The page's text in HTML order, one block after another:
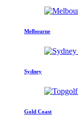
Melbourne
Sydney
Gold Coast